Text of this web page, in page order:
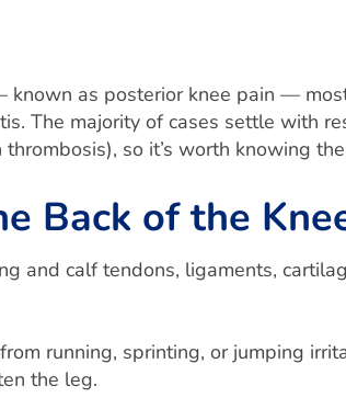
as posterior knee pain —
The majority of cases settle with
so it’s worth knowing
Back of the
calf tendons, ligaments,
running, sprinting, or jumping
the leg.